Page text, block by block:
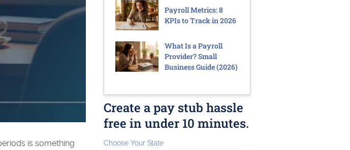
is something
Payroll Metrics: 8
KPIs to Track in 2026
What Is a Payroll
Provider? Small
Business Guide (2026)
Create a pay stub hassle
free in under 10 minutes.
Choose Your State